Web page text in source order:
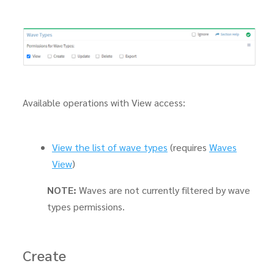
Available operations with View access:
View the list of wave types (requires Waves
View)
NOTE: Waves are not currently filtered by wave
types permissions.
Create